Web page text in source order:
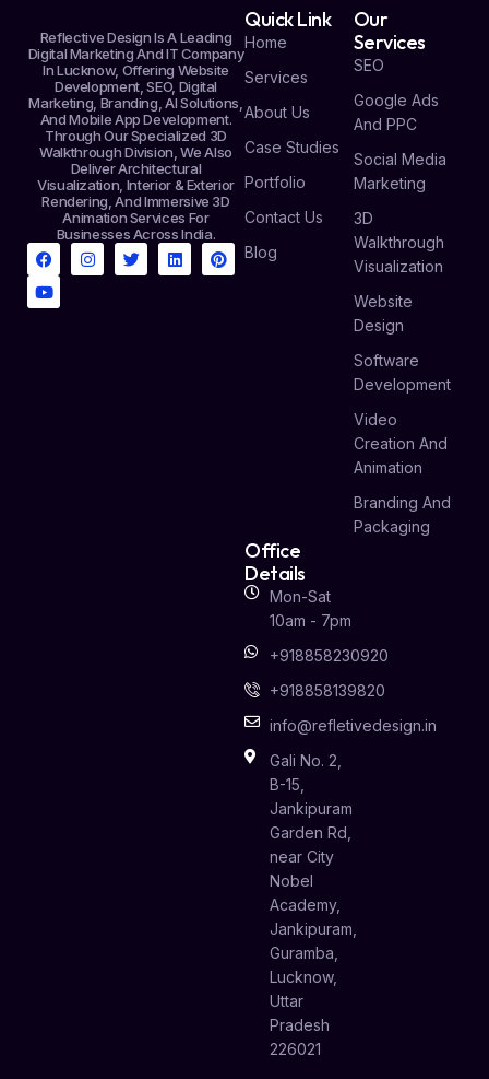
Reflective Design Is A Leading
Digital Marketing And IT Company
In Lucknow, Offering Website
Development, SEO, Digital
Marketing, Branding, AI Solutions,
And Mobile App Development.
Through Our Specialized 3D
Walkthrough Division, We Also
Deliver Architectural
Visualization, Interior & Exterior
Rendering, And Immersive 3D
Animation Services For
Businesses Across India.
Quick Link
Home
Services
About Us
Case Studies
Portfolio
Contact Us
Blog
Our
Services
SEO
Google Ads
And PPC
Social Media
Marketing
3D
Walkthrough
Visualization
Website
Design
Software
Development
Video
Creation And
Animation
Branding And
Packaging
Office
Details
Mon-Sat
10am - 7pm
+918858230920
+918858139820
info@refletivedesign.in
Gali No. 2,
B-15,
Jankipuram
Garden Rd,
near City
Nobel
Academy,
Jankipuram,
Guramba,
Lucknow,
Uttar
Pradesh
226021